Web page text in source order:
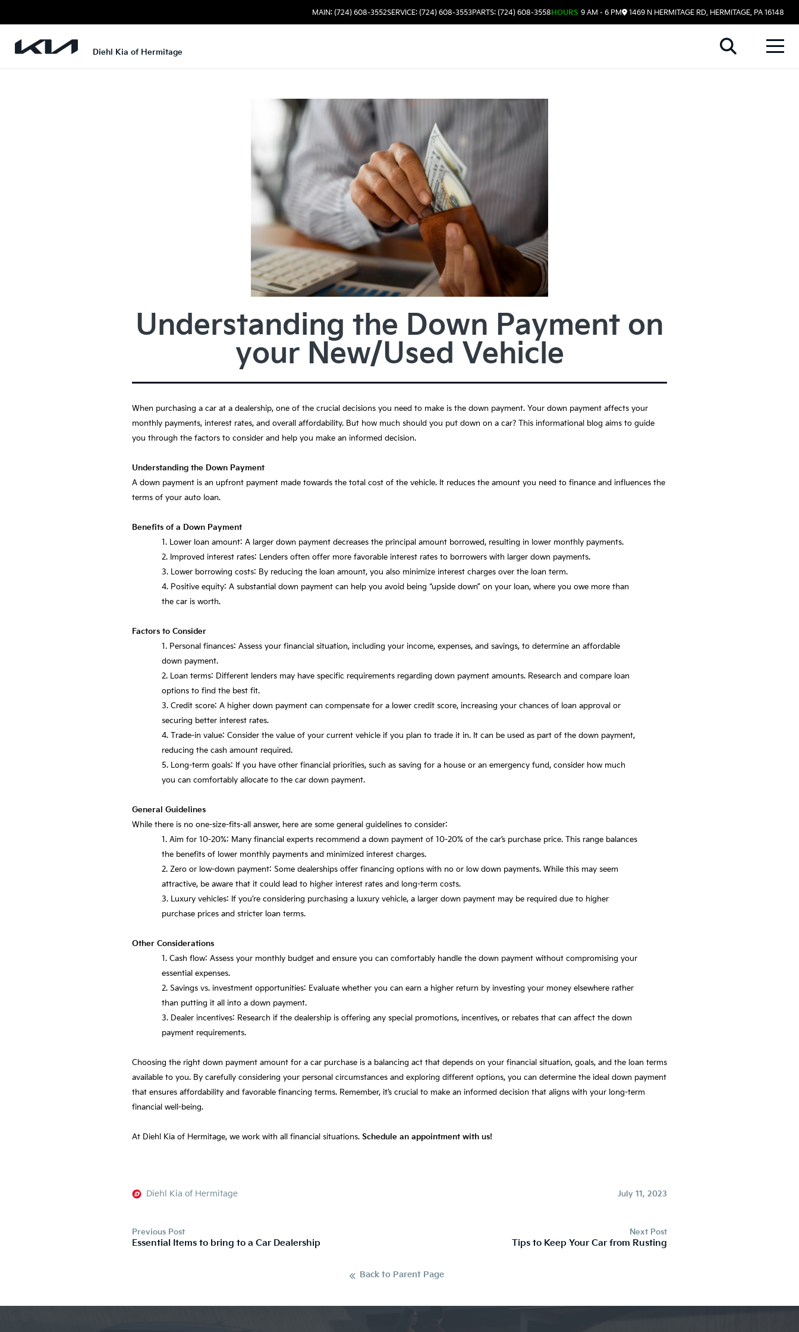
MAIN: (724) 608-3552SERVICE: (724) 608-3553PARTS: (724) 608-3558HOURS 9 AM - 6 PM 1469 N HERMITAGE RD, HERMITAGE, PA 16148
Diehl Kia of Hermitage
Understanding the Down Payment on
your New/Used Vehicle
When purchasing a car at a dealership, one of the crucial decisions you need to make is the down payment. Your down payment affects your
monthly payments, interest rates, and overall affordability. But how much should you put down on a car? This informational blog aims to guide
you through the factors to consider and help you make an informed decision.
Understanding the Down Payment
A down payment is an upfront payment made towards the total cost of the vehicle. It reduces the amount you need to finance and influences the
terms of your auto loan.
Benefits of a Down Payment
Lower loan amount: A larger down payment decreases the principal amount borrowed, resulting in lower monthly payments.
Improved interest rates: Lenders often offer more favorable interest rates to borrowers with larger down payments.
Lower borrowing costs: By reducing the loan amount, you also minimize interest charges over the loan term.
Positive equity: A substantial down payment can help you avoid being “upside down” on your loan, where you owe more than
the car is worth.
Factors to Consider
Personal finances: Assess your financial situation, including your income, expenses, and savings, to determine an affordable
down payment.
Loan terms: Different lenders may have specific requirements regarding down payment amounts. Research and compare loan
options to find the best fit.
Credit score: A higher down payment can compensate for a lower credit score, increasing your chances of loan approval or
securing better interest rates.
Trade-in value: Consider the value of your current vehicle if you plan to trade it in. It can be used as part of the down payment,
reducing the cash amount required.
Long-term goals: If you have other financial priorities, such as saving for a house or an emergency fund, consider how much
you can comfortably allocate to the car down payment.
General Guidelines
While there is no one-size-fits-all answer, here are some general guidelines to consider:
Aim for 10-20%: Many financial experts recommend a down payment of 10-20% of the car’s purchase price. This range balances
the benefits of lower monthly payments and minimized interest charges.
Zero or low-down payment: Some dealerships offer financing options with no or low down payments. While this may seem
attractive, be aware that it could lead to higher interest rates and long-term costs.
Luxury vehicles: If you’re considering purchasing a luxury vehicle, a larger down payment may be required due to higher
purchase prices and stricter loan terms.
Other Considerations
Cash flow: Assess your monthly budget and ensure you can comfortably handle the down payment without compromising your
essential expenses.
Savings vs. investment opportunities: Evaluate whether you can earn a higher return by investing your money elsewhere rather
than putting it all into a down payment.
Dealer incentives: Research if the dealership is offering any special promotions, incentives, or rebates that can affect the down
payment requirements.
Choosing the right down payment amount for a car purchase is a balancing act that depends on your financial situation, goals, and the loan terms
available to you. By carefully considering your personal circumstances and exploring different options, you can determine the ideal down payment
that ensures affordability and favorable financing terms. Remember, it’s crucial to make an informed decision that aligns with your long-term
financial well-being.
At Diehl Kia of Hermitage, we work with all financial situations. Schedule an appointment with us!
Diehl Kia of Hermitage July 11, 2023
Previous Post
Essential Items to bring to a Car Dealership
Next Post
Tips to Keep Your Car from Rusting
Back to Parent Page